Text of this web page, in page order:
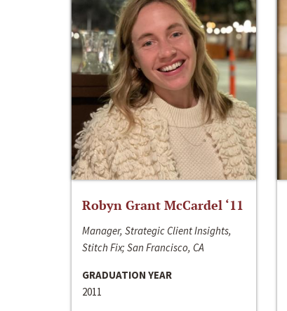
Robyn Grant McCardel ‘11
Manager, Strategic Client Insights,
Stitch Fix; San Francisco, CA
GRADUATION YEAR
2011